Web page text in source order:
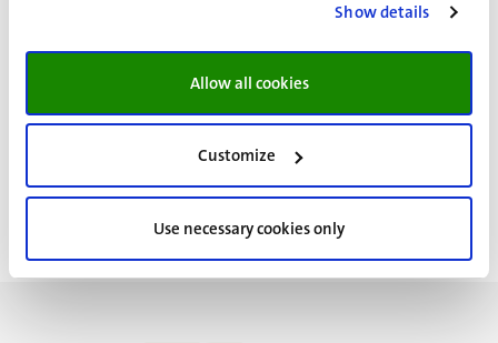
Show details
Allow all cookies
Customize
Use necessary cookies only